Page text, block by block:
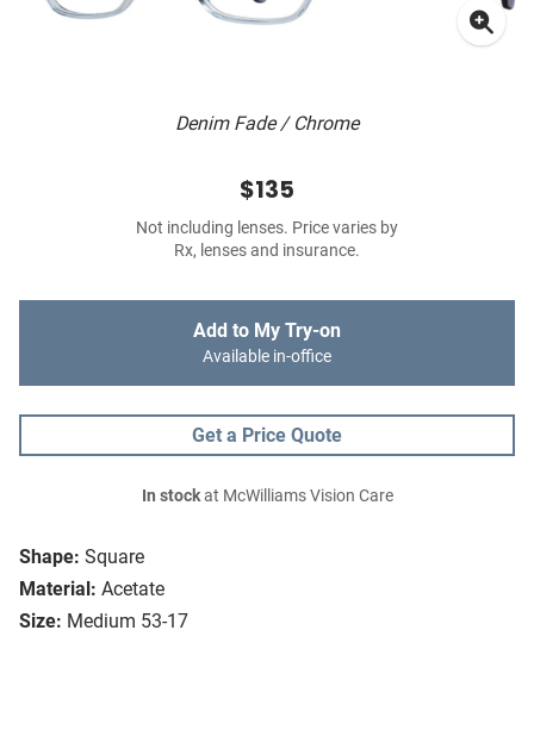
Denim Fade / Chrome
Shape: Square
Material: Acetate
Size: Medium 53-17
$135
Not including lenses. Price varies by
Rx, lenses and insurance.
Add to My Try-on
Available in-office
Get a Price Quote
In stockat McWilliams Vision Care